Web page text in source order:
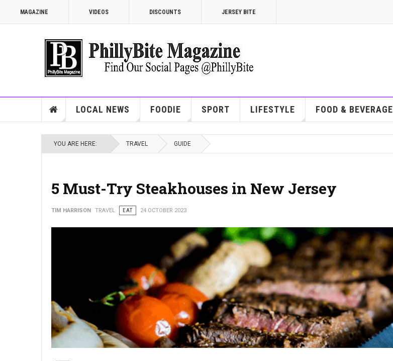
MAGAZINE VIDEOS DISCOUNTS JERSEY BITE
LOCAL NEWS FOODIE SPORT LIFESTYLE FOOD & BEVERAGE
YOU ARE HERE: TRAVEL GUIDE
5 Must-Try Steakhouses in New Jersey
TIM HARRISON TRAVEL EAT 24 OCTOBER 2023